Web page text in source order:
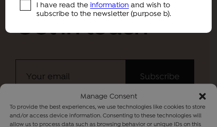
Manage Consent
To provide the best experiences, we use technologies like cookies to store
and/or access device information. Consenting to these technologies will
allow us to process data such as browsing behavior or unique IDs on this
Get in touch
I have read theinformationand wish to
subscribe to the newsletter (purpose b).
I have read theinformation and wish to
subscribe to the newsletter (purpose b).